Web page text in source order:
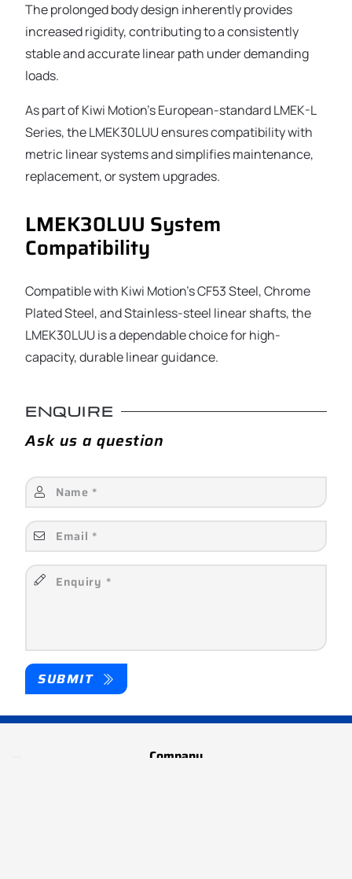
The prolonged body design inherently provides
increased rigidity, contributing to a consistently
stable and accurate linear path under demanding
loads.
As part of Kiwi Motion’s European-standard LMEK-L
Series, the LMEK30LUU ensures compatibility with
metric linear systems and simplifies maintenance,
replacement, or system upgrades.
LMEK30LUU System
Compatibility
Compatible with Kiwi Motion’s CF53 Steel, Chrome
Plated Steel, and Stainless-steel linear shafts, the
LMEK30LUU is a dependable choice for high-
capacity, durable linear guidance.
ENQUIRE
Ask us a question
SUBMIT
Company